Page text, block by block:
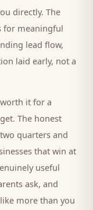
directly. The
for meaningful
lead flow,
laid early, not a
it for a
The honest
quarters and
that win at
useful
ask, and
more than you